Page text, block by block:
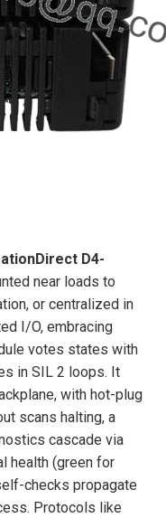
D4-
near loads to
or centralized in
I/O, embracing
votes states with
in SIL 2 loops. It
with hot-plug
scans halting, a
cascade via
health (green for
checks propagate
Protocols like